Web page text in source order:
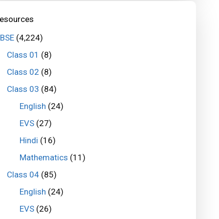
(4,224)
Class 01 (8)
Class 02 (8)
Class 03 (84)
English (24)
EVS(27)
Hindi (16)
Mathematics (11)
Class 04 (85)
English (24)
EVS(26)